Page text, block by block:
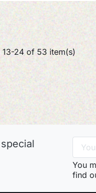
13-24 of 53 item(s)
You
find